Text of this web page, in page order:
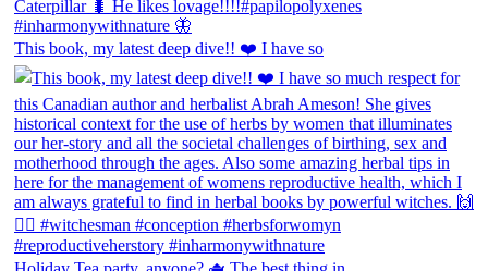
This book, my latest deep dive!! ❤️ I have so